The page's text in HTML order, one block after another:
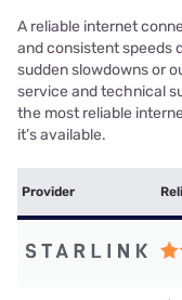
A reliable internet
and consistent speeds
sudden slowdowns or
service and technical
the most reliable
it’s available.
Provider